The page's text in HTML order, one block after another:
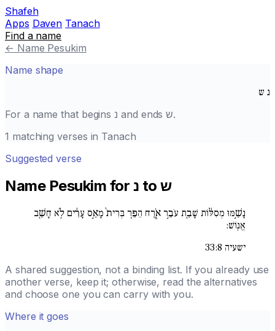
Shafeh
Apps Daven Tanach
Find a name
← Name Pesukim
Name shape
נ ש
For a name that beginsנ and endsש.
1 matching verses in Tanach
Suggested verse
Name Pesukim for נ to ש
נָשַׁ֣מּוּ מְסִלּ֔וֹת שָׁבַ֖ת עֹבֵ֣ר אֹ֑רַח הֵפֵ֚ר בְּרִית֙ מָאַ֣ס עָרִ֔ים לֹ֥א חָשַׁ֖ב
אֱנֽוֹשׁ:
ישעיה 33:8
A shared suggestion, not a binding list. If you already use
another verse, keep it; otherwise, read the alternatives
and choose one you can carry with you.
Where it goes